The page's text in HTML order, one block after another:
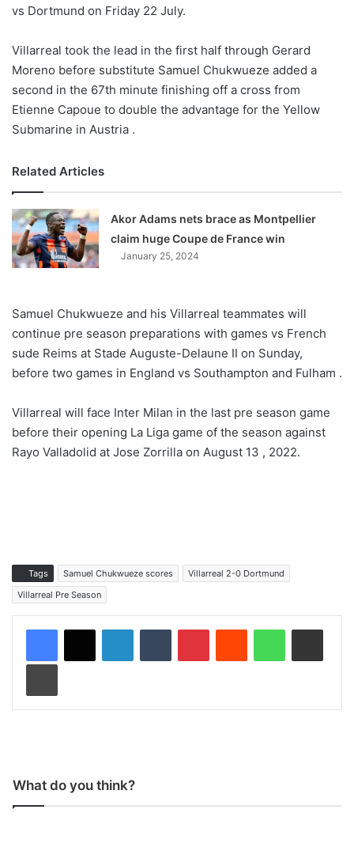
vs Dortmund on Friday 22 July.
Villarreal took the lead in the first half through Gerard
Moreno before substitute Samuel Chukwueze added a
second in the 67th minute finishing off a cross from
Etienne Capoue to double the advantage for the Yellow
Submarine in Austria .
Related Articles
Akor Adams nets brace as Montpellier
claim huge Coupe de France win
January 25, 2024
Samuel Chukwueze and his Villarreal teammates will
continue pre season preparations with games vs French
sude Reims at Stade Auguste-Delaune II on Sunday,
before two games in England vs Southampton and Fulham .
Villarreal will face Inter Milan in the last pre season game
before their opening La Liga game of the season against
Rayo Valladolid at Jose Zorrilla on August 13 , 2022.
Tags Samuel Chukwueze scores
Villarreal 2-0 Dortmund
Villarreal Pre Season
What do you think?